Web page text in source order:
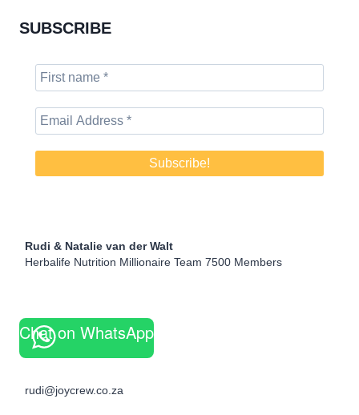
SUBSCRIBE
Rudi & Natalie van der Walt
Herbalife Nutrition Millionaire Team 7500 Members
Chat on WhatsApp
rudi@joycrew.co.za